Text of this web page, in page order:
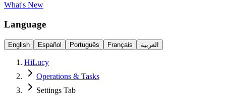
What's New
Language
English Español Português Français العربية
HiLucy
Operations & Tasks
Settings Tab